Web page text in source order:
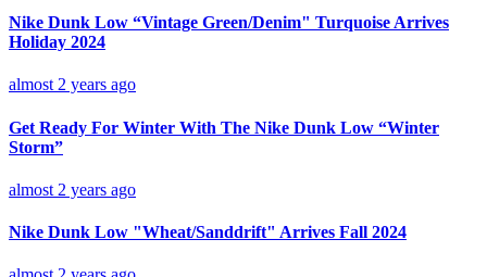
Nike Dunk Low “Vintage Green/Denim" Turquoise Arrives
Holiday 2024
almost 2 years ago
Get Ready For Winter With The Nike Dunk Low “Winter
Storm”
almost 2 years ago
Nike Dunk Low "Wheat/Sanddrift" Arrives Fall 2024